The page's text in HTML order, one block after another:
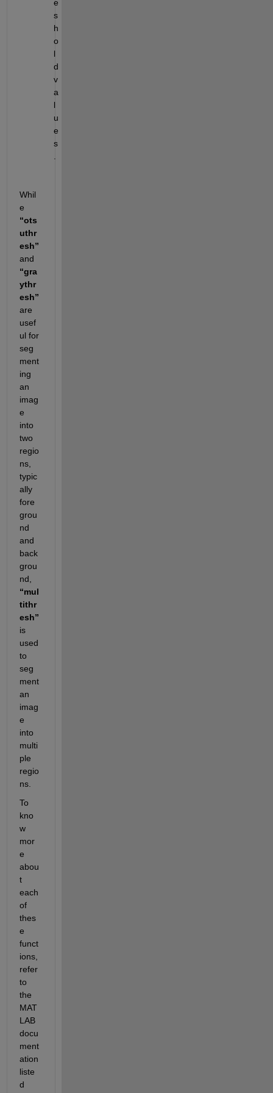
e
s
h
o
l
d
v
a
l
u
e
s
Whil
“ots
uthr
esh”
“gra
ythr
esh”
are
usef
ul for
seg
ment
ing
an
imag
e
into
two
regio
ns,
typic
ally
fore
grou
nd
and
back
grou
“mul
tithr
esh”
is
used
to
seg
ment
an
imag
e
into
multi
ple
regio
ns.
To
kno
w
mor
e
abou
t
each
of
thes
e
funct
ions,
refer
to
the
MAT
LAB
docu
ment
ation
liste
d